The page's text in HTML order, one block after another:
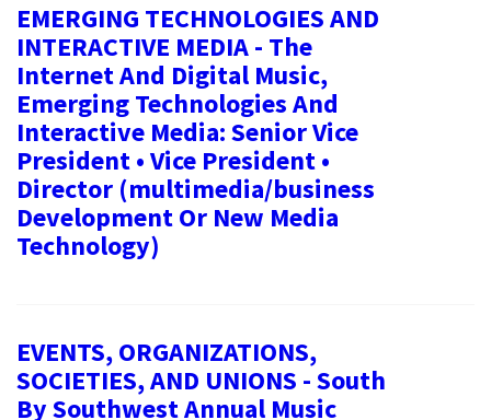
EMERGING TECHNOLOGIES AND
INTERACTIVE MEDIA - The
Internet And Digital Music,
Emerging Technologies And
Interactive Media: Senior Vice
President • Vice President •
Director (multimedia/business
Development Or New Media
Technology)
EVENTS, ORGANIZATIONS,
SOCIETIES, AND UNIONS - South
By Southwest Annual Music